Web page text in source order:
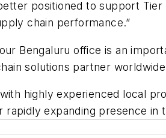
positioned to support
chain performance.”
Bengaluru office is an
solutions partner
highly experienced local
expanding presence in